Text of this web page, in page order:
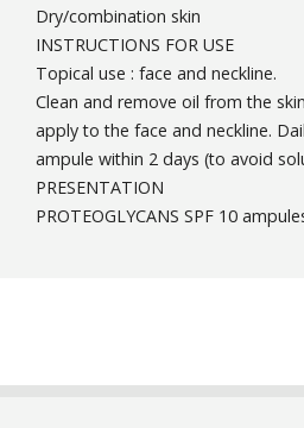
Dry/combination skin
INSTRUCTIONS FOR USE
Topical use : face and neckline.
Clean and remove oil from the
apply to the face and neckline.
ampule within 2 days (to avoid
PRESENTATION
PROTEOGLYCANS SPF 10